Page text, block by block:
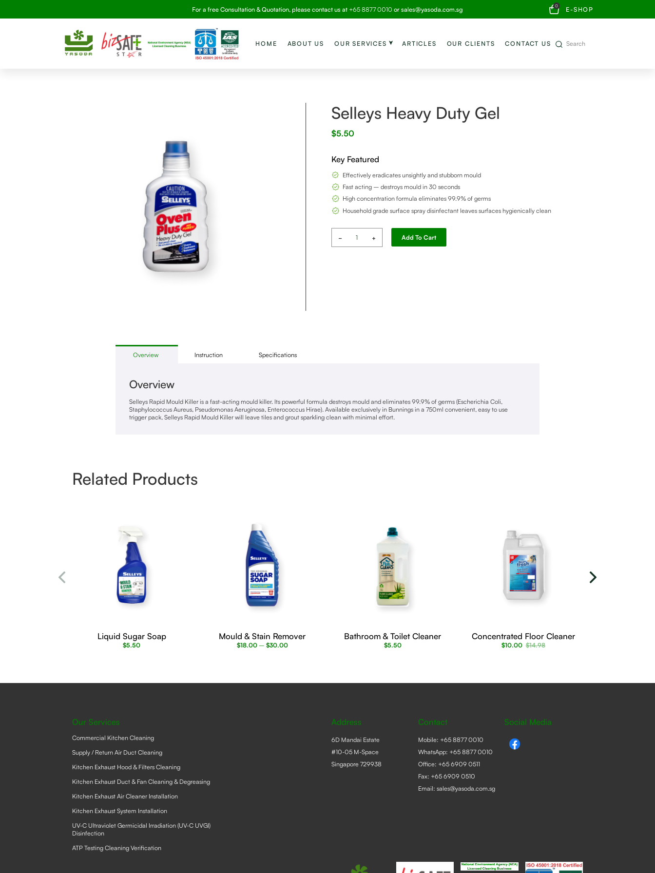
For a free Consultation & Quotation, please contact us at +65 8877 0010 orsales@yasoda.com.sg 0 E-SHOP
HOME ABOUT US OUR SERVICES ARTICLES OUR CLIENTS CONTACT US
Selleys Heavy Duty Gel
$5.50
Key Featured
Effectively eradicates unsightly and stubborn mould
Fast acting – destroys mould in 30 seconds
High concentration formula eliminates 99.9% of germs
Household grade surface spray disinfectant leaves surfaces hygienically clean
Heavy
Duty
Add To Cart
Overview Instruction Specifications
Overview
Selleys Rapid Mould Killer is a fast-acting mould killer. Its powerful formula destroys mould and eliminates 99.9% of germs (Escherichia Coli,
Staphylococcus Aureus, Pseudomonas Aeruginosa, Enterococcus Hirae). Available exclusively in Bunnings in a 750ml convenient, easy to use
trigger pack, Selleys Rapid Mould Killer will leave tiles and grout sparkling clean with minimal effort.
Related Products
Liquid Sugar Soap
$5.50
Mould & Stain Remover
$18.00– $30.00
Bathroom & Toilet Cleaner
$5.50
Concentrated Floor Cleaner
$10.00 $14.98
Our Services
Commercial Kitchen Cleaning
Supply / Return Air Duct Cleaning
Kitchen Exhaust Hood & Filters Cleaning
Kitchen Exhaust Duct & Fan Cleaning & Degreasing
Kitchen Exhaust Air Cleaner Installation
Kitchen Exhaust System Installation
UV-C Ultraviolet Germicidal Irradiation (UV-C UVGI)
Disinfection
ATP Testing Cleaning Verification
Address
6D Mandai Estate
#10-05 M-Space
Singapore 729938
Contact
Mobile: +65 8877 0010
WhatsApp: +65 8877 0010
Office: +65 6909 0511
Fax: +65 6909 0510
Email: sales@yasoda.com.sg
Social Media